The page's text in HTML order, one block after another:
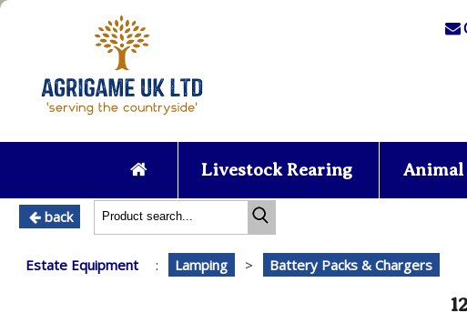
Livestock Rearing Animal
back
Estate Equipment : Lamping > Battery Packs & Chargers